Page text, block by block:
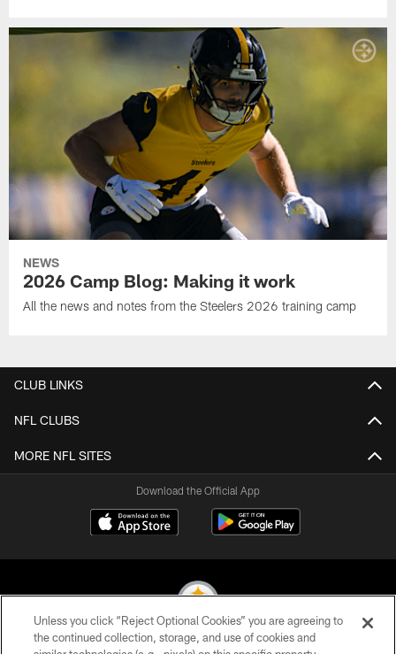
NEWS
2026 Camp Blog: Making it work
All the news and notes from the Steelers 2026 training camp
CLUB LINKS
NFL CLUBS
MORE NFL SITES
Download the Official App
Unless you click “Reject Optional Cookies” you are agreeing to
the continued collection, storage, and use of cookies and